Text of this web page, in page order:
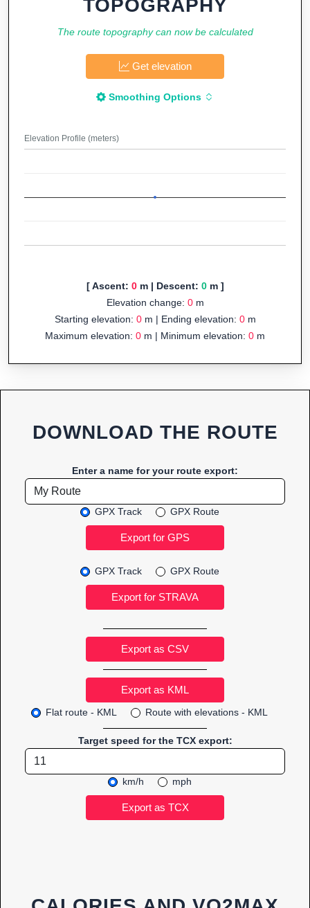
TOPOGRAPHY
The route topography can now be calculated
Get elevation
Smoothing Options
Elevation Profile (meters)
[ Ascent: 0m | Descent: 0m ]
Elevation change: 0m
Starting elevation: 0m | Ending elevation: 0m
Maximum elevation: 0 m | Minimum elevation: 0 m
DOWNLOAD THE ROUTE
Enter a name for your route export:
GPX Track GPX Route
GPX Track GPX Route
Export as CSV
Flat route - KML Route with elevations - KML
Target speed for the TCX export:
km/h mph